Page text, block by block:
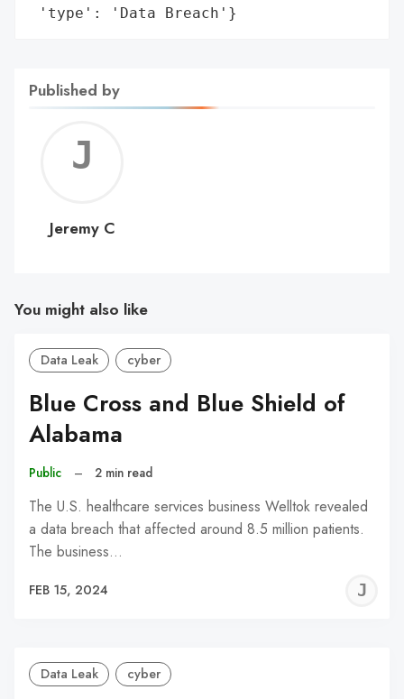
'type': 'Data Breach'}
Published by
C
Jeremy C
You might also like
Data Leak cyber
Blue Cross and Blue Shield of
Alabama
Public – 2 min read
The U.S. healthcare services business Welltok revealed
a data breach that affected around 8.5 million patients.
The business…
FEB 15, 2024
Data Leak cyber